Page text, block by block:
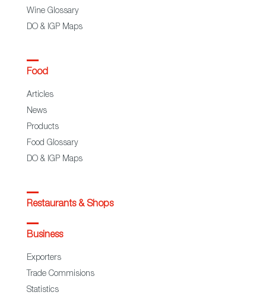
Wine Glossary
DO & IGP Maps
Food
Articles
News
Products
Food Glossary
DO & IGP Maps
Restaurants & Shops
Business
Exporters
Trade Commisions
Statistics